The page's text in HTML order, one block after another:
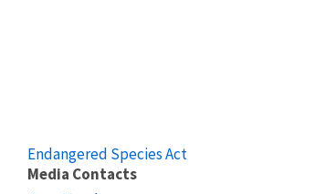
Endangered Species Act
Media Contacts